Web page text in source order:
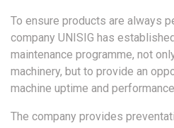
To ensure products are always
company UNISIG has
maintenance programme, not
machinery, but to provide an
machine uptime and performance.
The company provides